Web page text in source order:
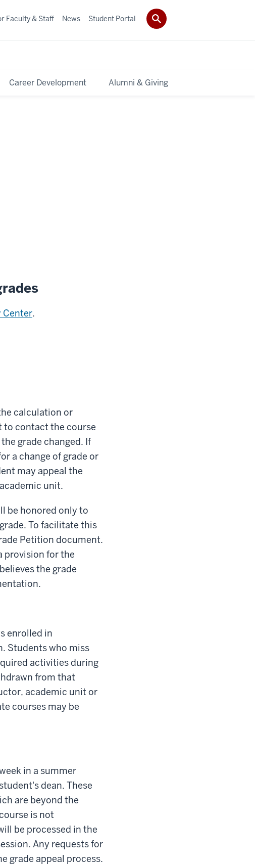
Career Development Alumni & Giving
Faculty & Staff News Student Portal
Center.
calculation or
to contact the course
grade changed. If
a change of grade or
may appeal the
unit.
be honored only to
To facilitate this
Petition document.
provision for the
the grade
enrolled in
Students who miss
activities during
from that
academic unit or
courses may be
in a summer
dean. These
are beyond the
is not
be processed in the
Any requests for
grade appeal process.